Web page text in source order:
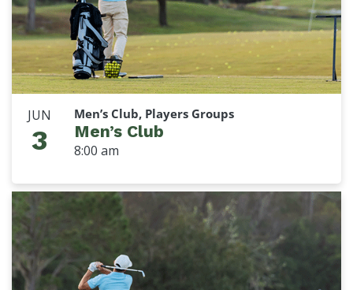
JUN
3
Men’s Club, Players Groups
Men’s Club
8:00 am